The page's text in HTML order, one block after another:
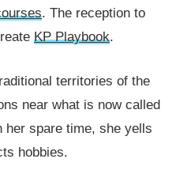
. The reception to
KP Playbook.
territories of the
near what is now called
her spare time, she yells
hobbies.